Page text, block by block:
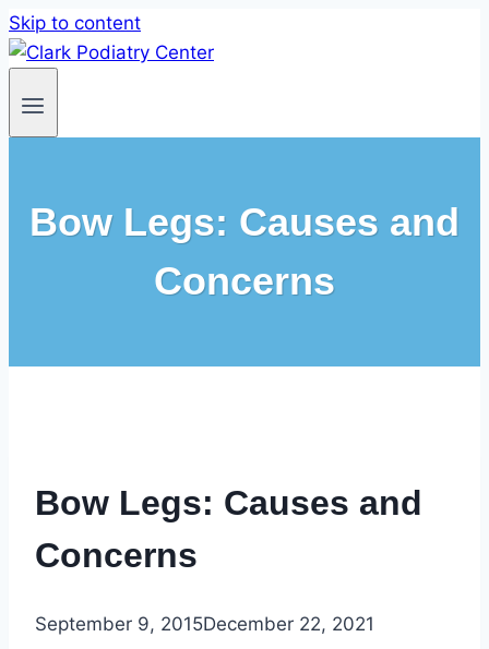
Skip to content
Bow Legs: Causes and
Concerns
Bow Legs: Causes and
Concerns
September 9, 2015December 22, 2021